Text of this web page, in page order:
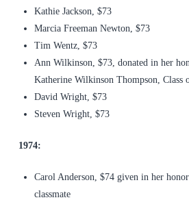
Kathie Jackson, $73
Marcia Freeman Newton, $73
Tim Wentz, $73
Ann Wilkinson, $73, donated in her
Katherine Wilkinson Thompson, Class
David Wright, $73
Steven Wright, $73
1974:
Carol Anderson, $74 given in her
classmate